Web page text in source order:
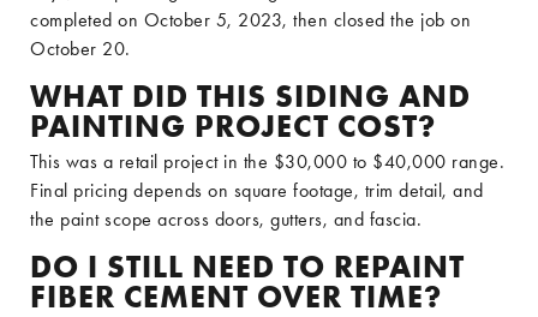
completed on October 5, 2023, then closed the job on
October 20.
WHAT DID THIS SIDING AND
PAINTING PROJECT COST?
This was a retail project in the $30,000 to $40,000 range.
Final pricing depends on square footage, trim detail, and
the paint scope across doors, gutters, and fascia.
DO I STILL NEED TO REPAINT
FIBER CEMENT OVER TIME?